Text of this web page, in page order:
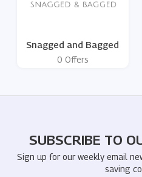
Snagged and Bagged
0 Offers
SUBSCRIBE TO
Sign up for our weekly email
saving